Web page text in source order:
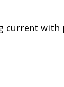
current with